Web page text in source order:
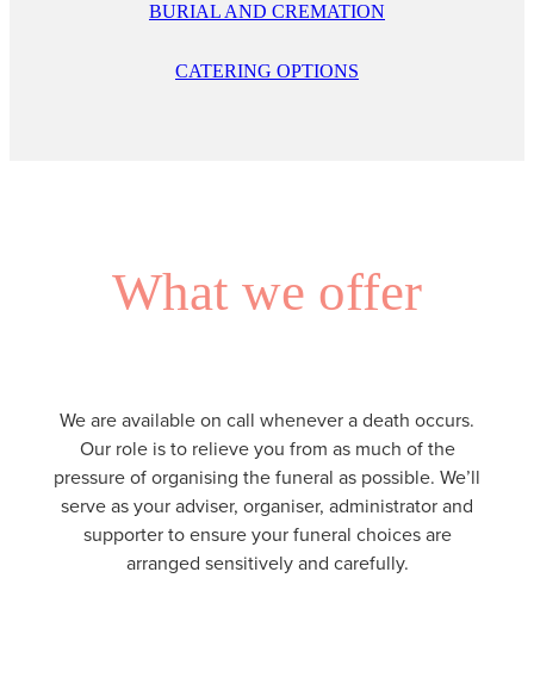
BURIAL AND CREMATION
CATERING OPTIONS
What we offer
We are available on call whenever a death occurs.
Our role is to relieve you from as much of the
pressure of organising the funeral as possible. We’ll
serve as your adviser, organiser, administrator and
supporter to ensure your funeral choices are
arranged sensitively and carefully.